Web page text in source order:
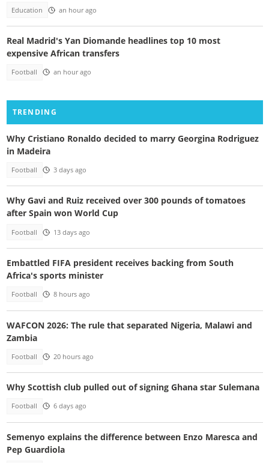
Education an hour ago
Real Madrid's Yan Diomande headlines top 10 most
expensive African transfers
Football an hour ago
TRENDING
Why Cristiano Ronaldo decided to marry Georgina Rodriguez
in Madeira
Football 3 days ago
Why Gavi and Ruiz received over 300 pounds of tomatoes
after Spain won World Cup
Football 13 days ago
Embattled FIFA president receives backing from South
Africa's sports minister
Football 8 hours ago
WAFCON 2026: The rule that separated Nigeria, Malawi and
Zambia
Football 20 hours ago
Why Scottish club pulled out of signing Ghana star Sulemana
Football 6 days ago
Semenyo explains the difference between Enzo Maresca and
Pep Guardiola